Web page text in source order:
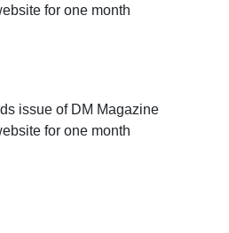
for one month
issue of DM Magazine
for one month